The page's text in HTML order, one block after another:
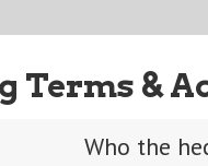
Terms &
Who the